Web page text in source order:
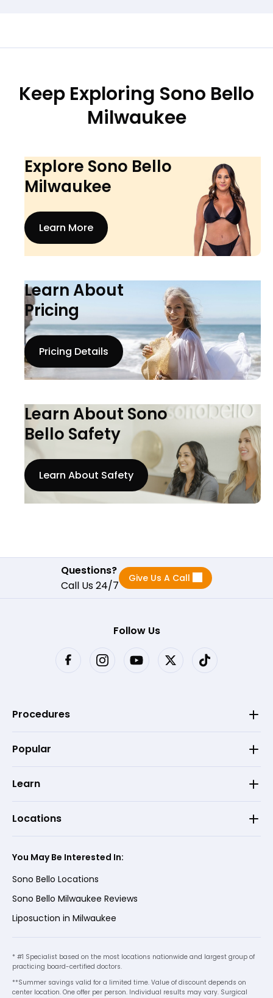
Keep Exploring Sono Bello
Milwaukee
Explore Sono Bello
Milwaukee
Learn More
Learn About
Pricing
Pricing Details
Learn About Sono
Bello Safety
Learn About Safety
Questions?
Call Us 24/7
Give Us A Call
Follow Us
Procedures
Popular
Learn
Locations
You May Be Interested In:
Sono Bello Locations
Sono Bello Milwaukee Reviews
Liposuction in Milwaukee
* #1 Specialist based on the most locations nationwide and largest group of
practicing board-certified doctors.
**Summer savings valid for a limited time. Value of discount depends on
center location. One offer per person. Individual results may vary. Surgical